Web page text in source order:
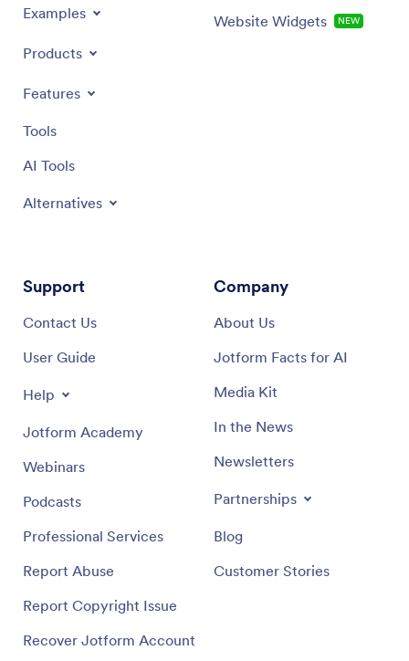
Examples
Products
Features
Tools
AI Tools
Alternatives
Website Widgets NEW
Support
Contact Us
User Guide
Help
Jotform Academy
Webinars
Podcasts
Professional Services
Report Abuse
Report Copyright Issue
Recover Jotform Account
Company
About Us
Jotform Facts for AI
Media Kit
In the News
Newsletters
Partnerships
Blog
Customer Stories